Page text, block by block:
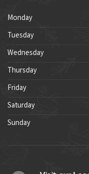
Monday
Tuesday
Wednesday
Thursday
Friday
Saturday
Sunday